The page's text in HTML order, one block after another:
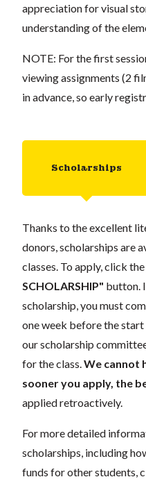
appreciation for visual
understanding of the
NOTE: For the first
viewing assignments (2
in advance, so early
Scholarships
Thanks to the excellent
donors, scholarships are
classes. To apply, click
SCHOLARSHIP" button.
scholarship, you must
one week before the start
our scholarship
for the class. We cannot
sooner you apply, the
applied retroactively.
For more detailed
scholarships, including
funds for other students,